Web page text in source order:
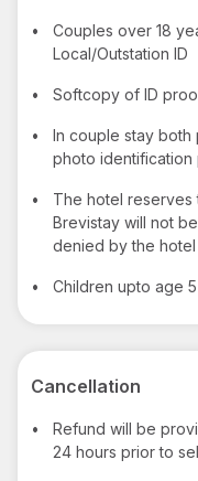
•
Couples over 18
Local/Outstation ID
• Softcopy of ID
•
In couple stay
photo identification
•
The hotel reserves
Brevistay will not
denied by the
• Children upto age
Cancellation
•
Refund will be
24 hours prior to